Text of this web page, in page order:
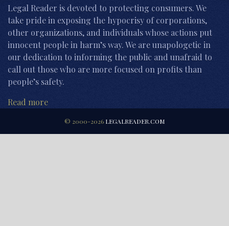
Legal Reader is devoted to protecting consumers. We
take pride in exposing the hypocrisy of corporations,
other organizations, and individuals whose actions put
innocent people in harm’s way. We are unapologetic in
our dedication to informing the public and unafraid to
call out those who are more focused on profits than
people’s safety.
Read more
© 2000-2026 LEGALREADER.COM